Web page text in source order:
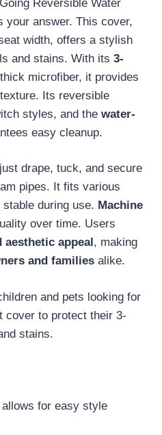
Reversible Water
your answer. This cover,
width, offers a stylish
and stains. With its 3-
microfiber, it provides
Its reversible
styles, and the water-
easy cleanup.
drape, tuck, and secure
pipes. It fits various
during use. Machine
over time. Users
appeal , making
and families alike.
and pets looking for
cover to protect their 3-
stains.
for easy style